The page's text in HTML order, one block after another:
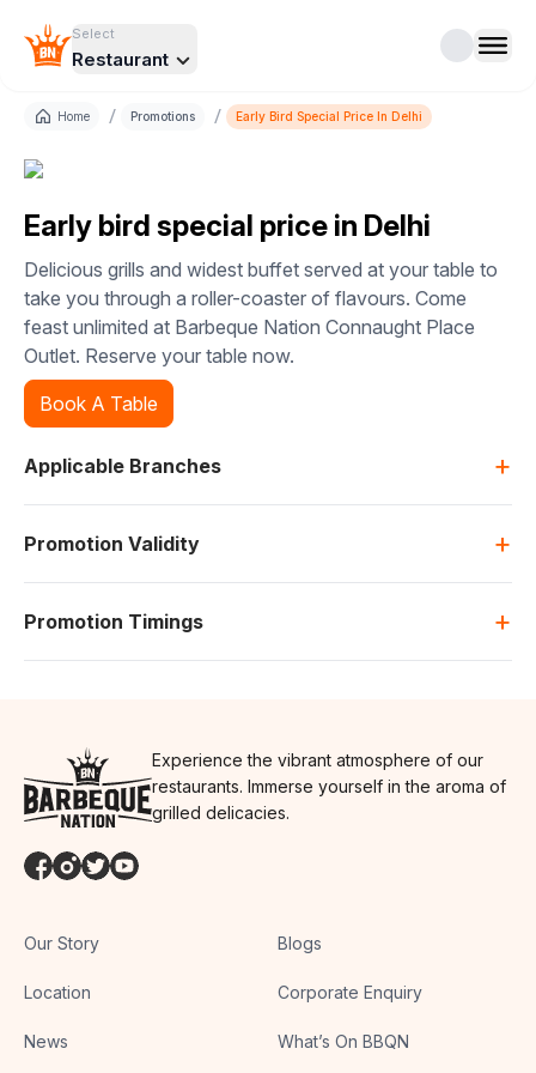
Select
Restaurant
Home / Promotions / Early Bird Special Price In Delhi
Early bird special price in Delhi
Delicious grills and widest buffet served at your table to
take you through a roller-coaster of flavours. Come
feast unlimited at Barbeque Nation Connaught Place
Outlet. Reserve your table now.
Book A Table
Applicable Branches +
Promotion Validity +
Promotion Timings +
Experience the vibrant atmosphere of our
restaurants. Immerse yourself in the aroma of
grilled delicacies.
Our Story
Location
News
Blogs
Corporate Enquiry
What’s On BBQN